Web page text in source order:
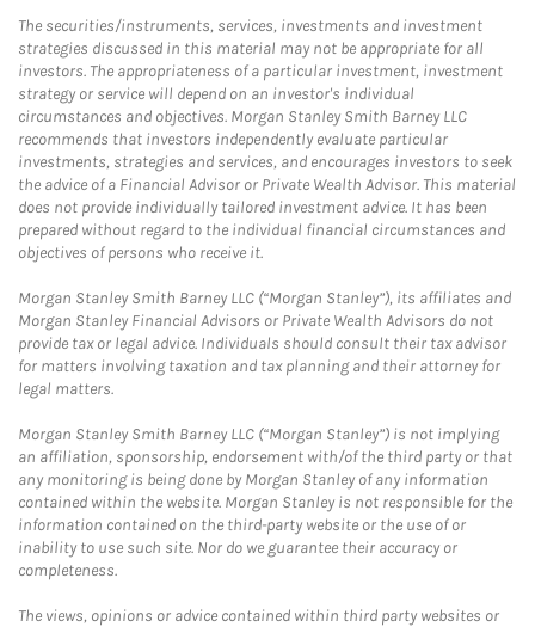
The securities/instruments, services, investments and investment
strategies discussed in this material may not be appropriate for all
investors. The appropriateness of a particular investment, investment
strategy or service will depend on an investor's individual
circumstances and objectives. Morgan Stanley Smith Barney LLC
recommends that investors independently evaluate particular
investments, strategies and services, and encourages investors to seek
the advice of a Financial Advisor or Private Wealth Advisor. This material
does not provide individually tailored investment advice. It has been
prepared without regard to the individual financial circumstances and
objectives of persons who receive it.
Morgan Stanley Smith Barney LLC (“Morgan Stanley”), its affiliates and
Morgan Stanley Financial Advisors or Private Wealth Advisors do not
provide tax or legal advice. Individuals should consult their tax advisor
for matters involving taxation and tax planning and their attorney for
legal matters.
Morgan Stanley Smith Barney LLC (“Morgan Stanley”) is not implying
an affiliation, sponsorship, endorsement with/of the third party or that
any monitoring is being done by Morgan Stanley of any information
contained within the website. Morgan Stanley is not responsible for the
information contained on the third-party website or the use of or
inability to use such site. Nor do we guarantee their accuracy or
completeness.
The views, opinions or advice contained within third party websites or